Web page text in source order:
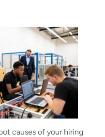
causes of your hiring